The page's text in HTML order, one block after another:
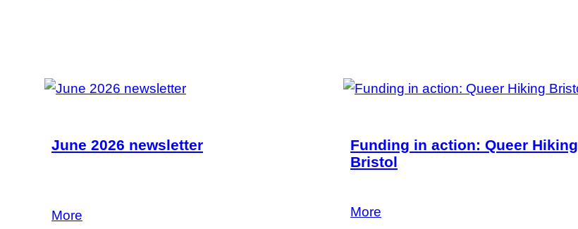
June 2026 newsletter
More
Funding in action: Queer Hiking
Bristol
More